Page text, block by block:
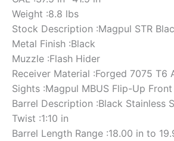
Weight :8.8 lbs
Stock Description :Magpul STR
Metal Finish :Black
Muzzle :Flash Hider
Receiver Material :Forged 7075 T6
Sights :Magpul MBUS Flip-Up
Barrel Description :Black Stainless
Twist :1:10 in
Barrel Length Range :18.00 in to